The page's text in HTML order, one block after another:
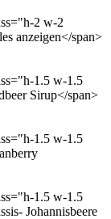
2 w-2
anzeigen</span>
1.5 w-1.5
Sirup</span>
1.5 w-1.5
1.5 w-1.5
Johannisbeere